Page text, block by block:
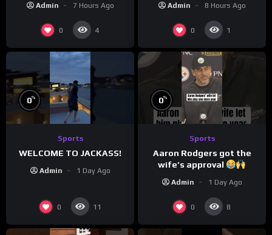
Admin 7 Hours Ago
0 4
Admin 8 Hours Ago
0 1
0%
Sports
WELCOME TO JACKASS!
Admin 1 Day Ago
0 11
0%
Sports
Aaron Rodgers got the
wife’s approval
Admin 1 Day Ago
0 8